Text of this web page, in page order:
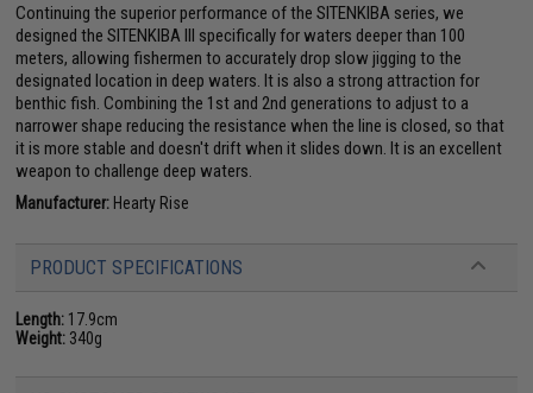
Continuing the superior performance of the SITENKIBA series, we
designed the SITENKIBA III specifically for waters deeper than 100
meters, allowing fishermen to accurately drop slow jigging to the
designated location in deep waters. It is also a strong attraction for
benthic fish. Combining the 1st and 2nd generations to adjust to a
narrower shape reducing the resistance when the line is closed, so that
it is more stable and doesn't drift when it slides down. It is an excellent
weapon to challenge deep waters.
Manufacturer: Hearty Rise
PRODUCT SPECIFICATIONS
Length: 17.9cm
Weight: 340g